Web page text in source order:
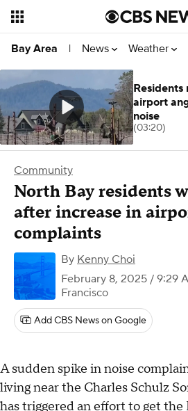
Bay Area | News Weather
Community
North Bay residents
after increase in
complaints
By Kenny Choi
February 8, 2025 / 9:29
Francisco
Add CBS News on Google
A sudden spike in noise
living near the Charles Schulz
has triggered an effort to get the
Residents
airport
noise
(03:20)